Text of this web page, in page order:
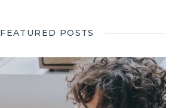
FEATURED POSTS